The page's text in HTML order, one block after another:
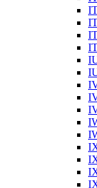
I
I
I
I
I
I
I
I
I
I